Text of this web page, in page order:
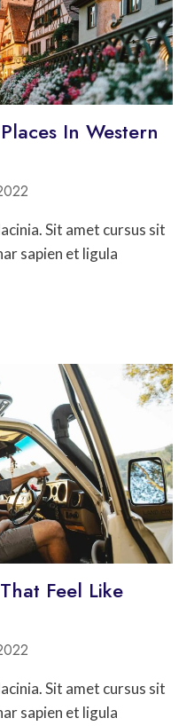
In Western
Sit amet cursus sit
sapien et ligula
Feel Like
Sit amet cursus sit
sapien et ligula